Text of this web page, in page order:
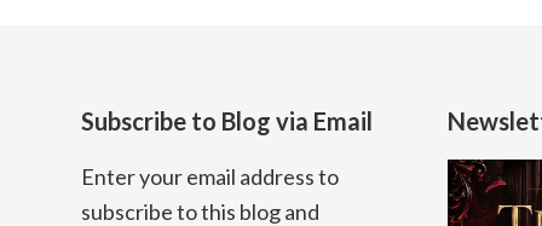
Subscribe to Blog via Email
Enter your email address to
subscribe to this blog and